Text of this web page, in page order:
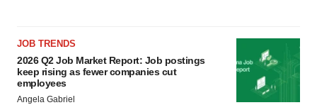
JOB TRENDS
2026 Q2 Job Market Report: Job postings
keep rising as fewer companies cut
employees
Angela Gabriel